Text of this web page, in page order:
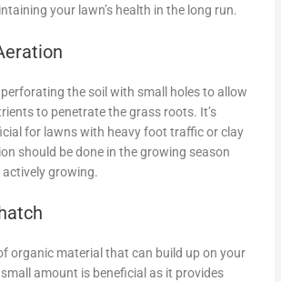
your lawn’s health in the long run.
the soil with small holes to allow
to penetrate the grass roots. It’s
for lawns with heavy foot traffic or clay
should be done in the growing season
growing.
organic material that can build up on your
amount is beneficial as it provides